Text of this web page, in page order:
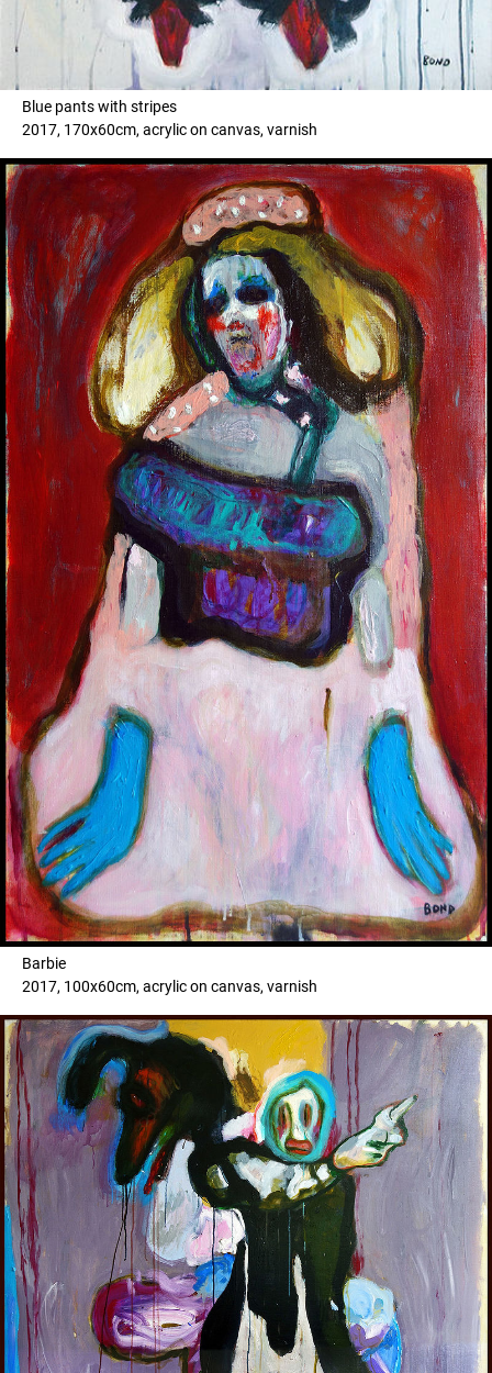
Blue pants with stripes
2017, 170x60cm, acrylic on canvas, varnish
Barbie
2017, 100x60cm, acrylic on canvas, varnish